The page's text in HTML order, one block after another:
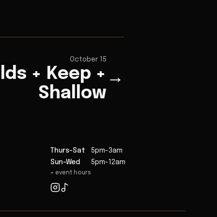
October 15
+ Keep +
Shallow
→
Thurs-Sat
5pm-3am
Sun-Wed
5pm-12am
+ event hours